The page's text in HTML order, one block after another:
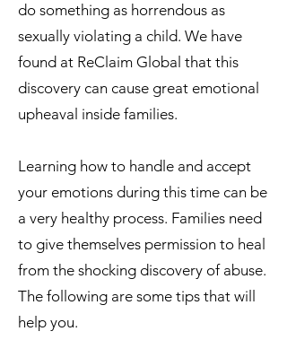
do something as horrendous as
sexually violating a child. We have
found at ReClaim Global that this
discovery can cause great emotional
upheaval inside families.
Learning how to handle and accept
your emotions during this time can be
a very healthy process. Families need
to give themselves permission to heal
from the shocking discovery of abuse.
The following are some tips that will
help you.